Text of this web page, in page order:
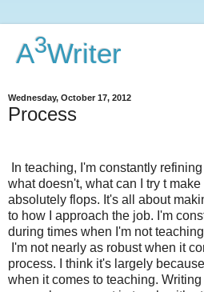
A3Writer
Wednesday, October 17, 2012
Process
In teaching, I'm constantly
what doesn't, what can I try t
absolutely flops. It's all about
to how I approach the job. I'm
during times when I'm not
I'm not nearly as robust when it
process. I think it's largely
when it comes to teaching.